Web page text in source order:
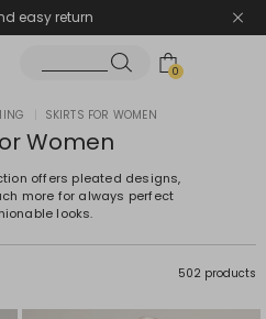
easy return
0
SKIRTS FOR WOMEN
Women
offers pleated designs,
more for always perfect
looks.
502 products